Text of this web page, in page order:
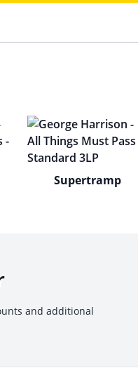
Supertramp
and additional